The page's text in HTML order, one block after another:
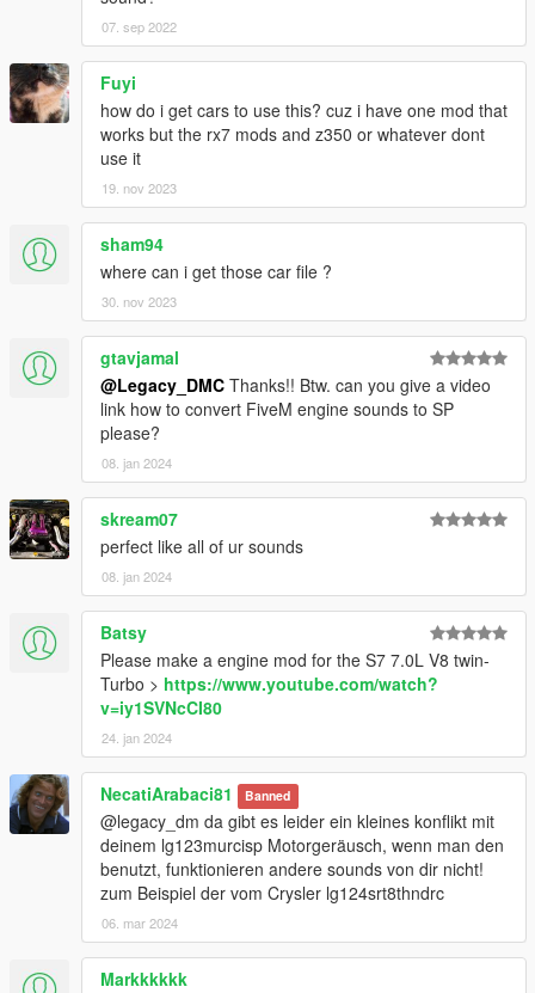
this page.
This mod is free, if you paid for it you have been scammed.
Please DO NOT Reupload this mod in ANY site.
07. sep 2022
Fuyi
how do i get cars to use this? cuz i have one mod that
works but the rx7 mods and z350 or whatever dont
use it
19. nov 2023
sham94
where can i get those car file ?
30. nov 2023
gtavjamal
@Legacy_DMC Thanks!! Btw. can you give a video
link how to convert FiveM engine sounds to SP
please?
08. jan 2024
skream07
perfect like all of ur sounds
08. jan 2024
Batsy
Please make a engine mod for the S7 7.0L V8 twin-
Turbo > https://www.youtube.com/watch?
v=iy1SVNcCI80
24. jan 2024
NecatiArabaci81 Banned
@legacy_dm da gibt es leider ein kleines konflikt mit
deinem lg123murcisp Motorgeräusch, wenn man den
benutzt, funktionieren andere sounds von dir nicht!
zum Beispiel der vom Crysler lg124srt8thndrc
06. mar 2024
Markkkkkk